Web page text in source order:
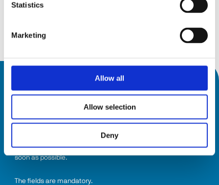
Statistics
Marketing
Allow all
Allow selection
Deny
Select the topic and describe the information you need. The
system will direct your request to the right department, and
someone will be in touch with a comprehensive answer as
soon as possible.
The fields are mandatory.